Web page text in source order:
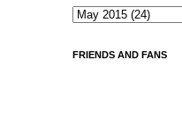
FRIENDS AND FANS